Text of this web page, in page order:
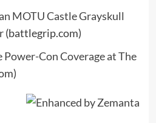
MOTU Castle Grayskull
(battlegrip.com)
Con Coverage at The